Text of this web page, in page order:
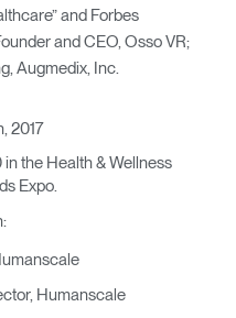
and Forbes
and CEO, Osso VR;
Augmedix, Inc.
2017
the Health & Wellness
Expo.
Humanscale